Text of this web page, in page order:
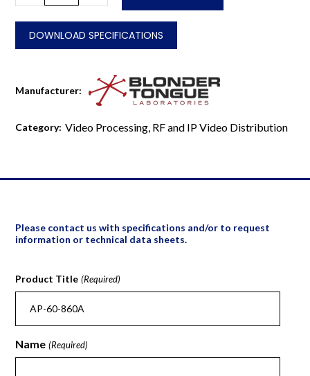
860A
quantity
DOWNLOAD SPECIFICATIONS
Manufacturer:
Category: Video Processing, RF and IP Video Distribution
Please contact us with specifications and/or to request
information or technical data sheets.
Product Title (Required)
Name (Required)